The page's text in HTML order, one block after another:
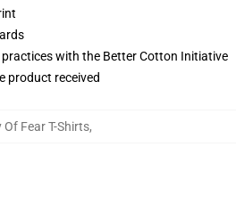
with the Better Cotton Initiative
product received
Of Fear T-Shirts,